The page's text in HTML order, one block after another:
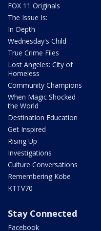
FOX 11 Originals
The Issue Is:
In Depth
Wednesday's Child
True Crime Files
Lost Angeles: City of
Homeless
Community Champions
When Magic Shocked
the World
Destination Education
Get Inspired
Rising Up
Investigations
Culture Conversations
Remembering Kobe
KTTV70
Stay Connected
Facebook